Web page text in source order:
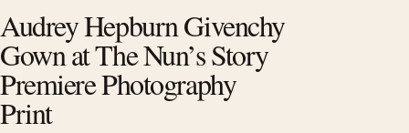
Audrey Hepburn Givenchy
Gown at The Nun’s Story
Premiere Photography
Print